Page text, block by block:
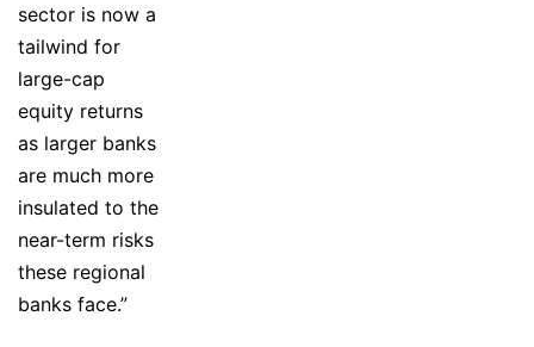
sector is now a
tailwind for
large-cap
equity returns
as larger banks
are much more
insulated to the
near-term risks
these regional
banks face.”